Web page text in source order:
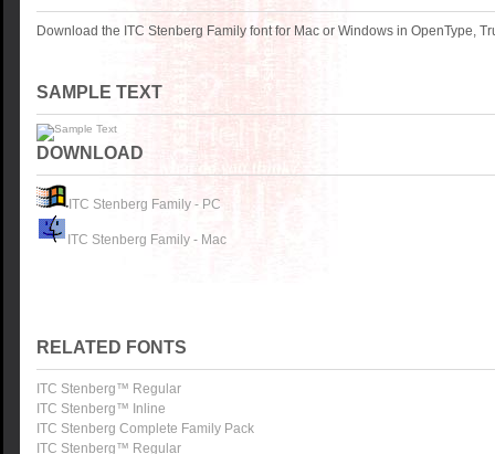
Download the ITC Stenberg Family font for Mac or Windows in OpenType,
SAMPLE TEXT
DOWNLOAD
ITC Stenberg Family - PC
ITC Stenberg Family - Mac
RELATED FONTS
ITC Stenberg™ Regular
ITC Stenberg™ Inline
ITC Stenberg Complete Family Pack
ITC Stenberg™ Regular